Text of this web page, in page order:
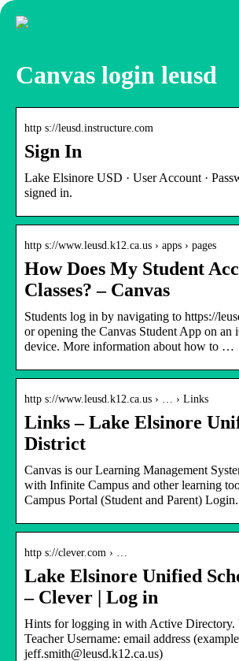
Canvas login leusd
http s://leusd.instructure.com
Sign In
Lake Elsinore USD · User Account ·
signed in.
http s://www.leusd.k12.ca.us › apps › pages
How Does My Student
Classes? – Canvas
Students log in by navigating to https://
or opening the Canvas Student App on an
device. More information about how to …
http s://www.leusd.k12.ca.us › … › Links
Links – Lake Elsinore
District
Canvas is our Learning Management
with Infinite Campus and other learning
Campus Portal (Student and Parent) Login.
http s://clever.com › …
Lake Elsinore Unified
– Clever | Log in
Hints for logging in with Active Directory.
Teacher Username: email address
jeff.smith@leusd.k12.ca.us)